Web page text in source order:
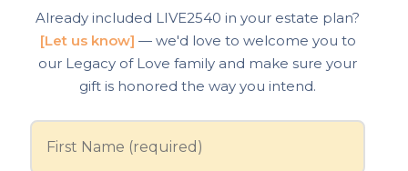
Already included LIVE2540 in your estate plan?
[Let us know] — we'd love to welcome you to
our Legacy of Love family and make sure your
gift is honored the way you intend.